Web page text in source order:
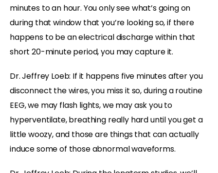
minutes to an hour. You only see what’s going on
during that window that you’re looking so, if there
happens to be an electrical discharge within that
short 20-minute period, you may capture it.
Dr. Jeffrey Loeb: If it happens five minutes after you
disconnect the wires, you miss it so, during a routine
EEG, we may flash lights, we may ask you to
hyperventilate, breathing really hard until you get a
little woozy, and those are things that can actually
induce some of those abnormal waveforms.